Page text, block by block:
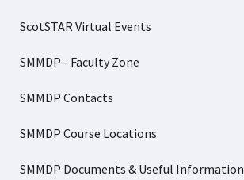
ScotSTAR Virtual Events
SMMDP - Faculty Zone
SMMDP Contacts
SMMDP Course Locations
SMMDP Documents & Useful Information